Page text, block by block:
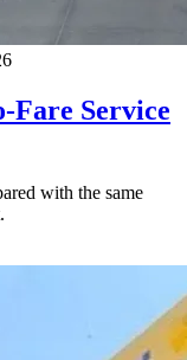
Fare Service
with the same